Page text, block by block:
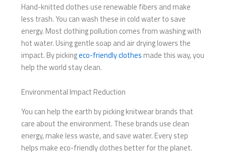
Hand-knitted clothes use renewable fibers and make
less trash. You can wash these in cold water to save
energy. Most clothing pollution comes from washing with
hot water. Using gentle soap and air drying lowers the
impact. By pickingeco-friendly clothes made this way, you
help the world stay clean.
Environmental Impact Reduction
You can help the earth by picking knitwear brands that
care about the environment. These brands use clean
energy, make less waste, and save water. Every step
helps make eco-friendly clothes better for the planet.